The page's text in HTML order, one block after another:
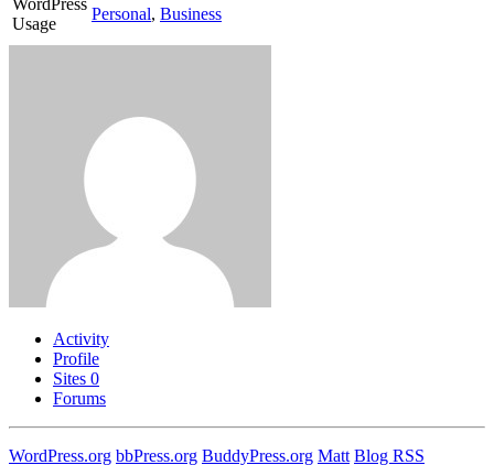
Usage
Personal, Business
Activity
Profile
Sites 0
Forums
WordPress.org bbPress.org BuddyPress.org Matt Blog RSS